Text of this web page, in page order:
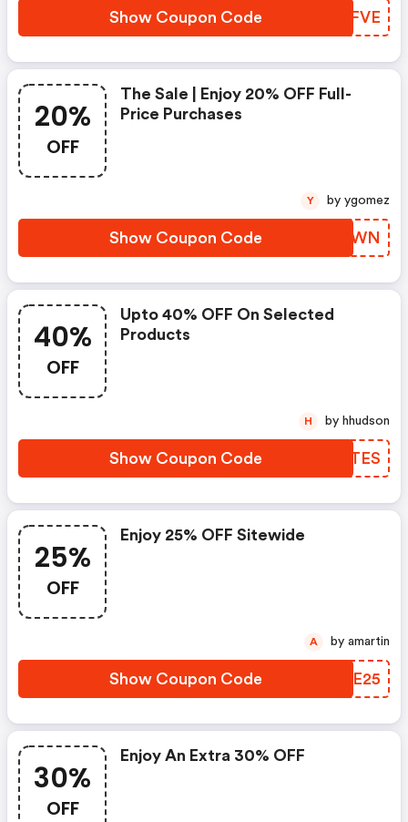
Show Coupon Code QQDFVE
20%
OFF
The Sale | Enjoy 20% OFF Full-
Price Purchases
Show Coupon Code YDEZWN
Y by ygomez
40%
OFF
Upto 40% OFF On Selected
Products
Show Coupon Code JVTTES
H by hhudson
25%
OFF
Enjoy 25% OFF Sitewide
Show Coupon Code AOFE25
A by amartin
30%
OFF
Enjoy An Extra 30% OFF